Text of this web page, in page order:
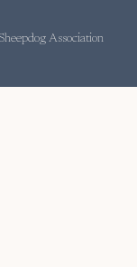
Association